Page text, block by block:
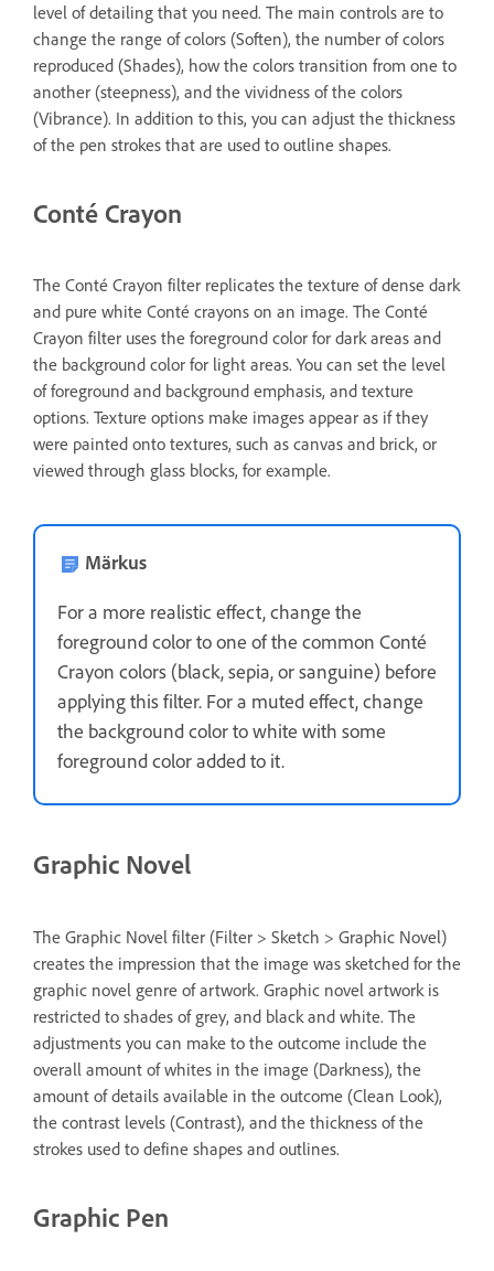
level of detailing that you need. The main controls are to
change the range of colors (Soften), the number of colors
reproduced (Shades), how the colors transition from one to
another (steepness), and the vividness of the colors
(Vibrance). In addition to this, you can adjust the thickness
of the pen strokes that are used to outline shapes.
Conté Crayon
The Conté Crayon filter replicates the texture of dense dark
and pure white Conté crayons on an image. The Conté
Crayon filter uses the foreground color for dark areas and
the background color for light areas. You can set the level
of foreground and background emphasis, and texture
options. Texture options make images appear as if they
were painted onto textures, such as canvas and brick, or
viewed through glass blocks, for example.
Märkus
For a more realistic effect, change the
foreground color to one of the common Conté
Crayon colors (black, sepia, or sanguine) before
applying this filter. For a muted effect, change
the background color to white with some
foreground color added to it.
Graphic Novel
The Graphic Novel filter (Filter > Sketch > Graphic Novel)
creates the impression that the image was sketched for the
graphic novel genre of artwork. Graphic novel artwork is
restricted to shades of grey, and black and white. The
adjustments you can make to the outcome include the
overall amount of whites in the image (Darkness), the
amount of details available in the outcome (Clean Look),
the contrast levels (Contrast), and the thickness of the
strokes used to define shapes and outlines.
Graphic Pen